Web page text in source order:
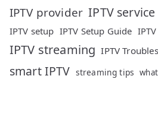
IPTV provider IPTV service
IPTV setup IPTV Setup Guide
IPTV streaming IPTV
smart IPTV streaming tips